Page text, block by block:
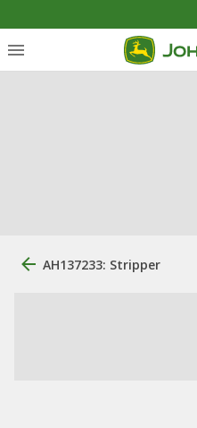
AH137233: Stripper